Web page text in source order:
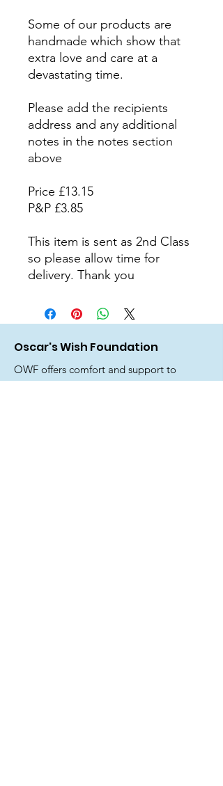
Some of our products are
handmade which show that
extra love and care at a
devastating time.
Please add the recipients
address and any additional
notes in the notes section
above
Price £13.15
P&P £3.85
This item is sent as 2nd Class
so please allow time for
delivery. Thank you
Oscar's Wish Foundation
OWF offers comfort and support to